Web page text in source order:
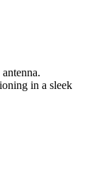
in a sleek